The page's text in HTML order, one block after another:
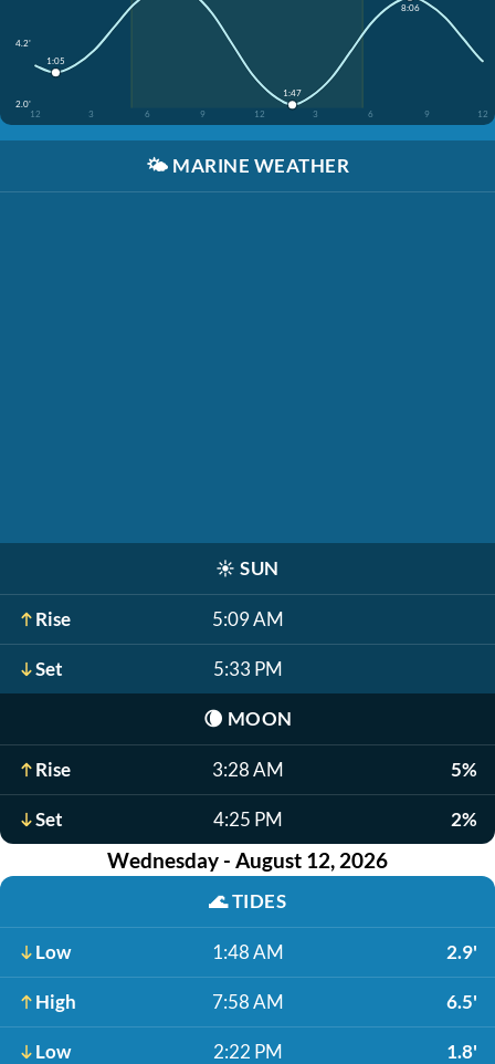
4.2'
2.0'
12
3 6 9 12 3 6 9 12
1:05
1:47
8:06
🌤️ MARINE WEATHER
☀️ SUN
Rise 5:09 AM
Set 5:33 PM
🌘 MOON
Rise 3:28 AM 5%
Set 4:25 PM 2%
Wednesday - August 12, 2026
🌊TIDES
Low 1:48 AM 2.9'
High 7:58 AM 6.5'
Low 2:22 PM 1.8'